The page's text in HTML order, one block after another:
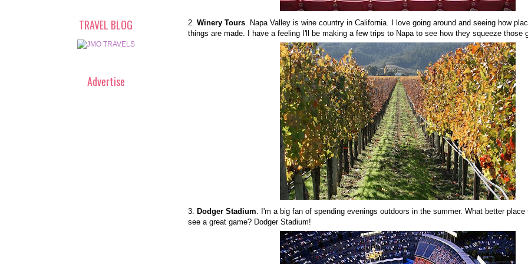
2. Winery Tours. Napa Valley is wine country in California. I love going around and seeing how
things are made. I have a feeling I'll be making a few trips to Napa to see how they squeeze those
3. Dodger Stadium. I'm a big fan of spending evenings outdoors in the summer. What better place
see a great game? Dodger Stadium!
TRAVEL BLOG
Advertise